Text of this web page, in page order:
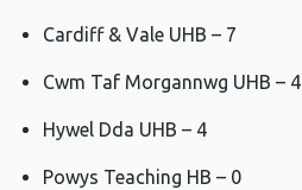
Cardiff & Vale UHB – 7
Cwm Taf Morgannwg UHB – 4
Hywel Dda UHB – 4
Powys Teaching HB – 0